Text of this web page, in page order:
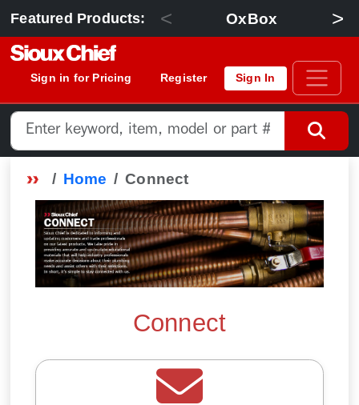
Featured Products: < OxBox >
Sign in for Pricing Register Sign In
Home Connect
Connect